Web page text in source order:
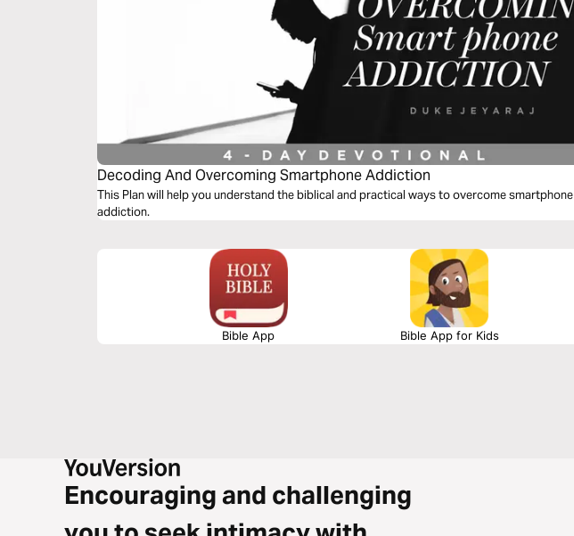
Decoding And Overcoming Smartphone Addiction
This Plan will help you understand the biblical and practical ways to overcome smartphone
addiction.
Bible App Bible App for Kids
Encouraging and challenging